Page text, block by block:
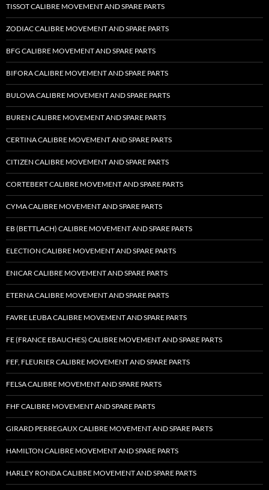
TISSOT CALIBRE MOVEMENT AND SPARE PARTS
ZODIAC CALIBRE MOVEMENT AND SPARE PARTS
BFG CALIBRE MOVEMENT AND SPARE PARTS
BIFORA CALIBRE MOVEMENT AND SPARE PARTS
BULOVA CALIBRE MOVEMENT AND SPARE PARTS
BUREN CALIBRE MOVEMENT AND SPARE PARTS
CERTINA CALIBRE MOVEMENT AND SPARE PARTS
CITIZEN CALIBRE MOVEMENT AND SPARE PARTS
CORTEBERT CALIBRE MOVEMENT AND SPARE PARTS
CYMA CALIBRE MOVEMENT AND SPARE PARTS
EB (BETTLACH) CALIBRE MOVEMENT AND SPARE PARTS
ELECTION CALIBRE MOVEMENT AND SPARE PARTS
ENICAR CALIBRE MOVEMENT AND SPARE PARTS
ETERNA CALIBRE MOVEMENT AND SPARE PARTS
FAVRE LEUBA CALIBRE MOVEMENT AND SPARE PARTS
FE (FRANCE EBAUCHES) CALIBRE MOVEMENT AND SPARE PARTS
FEF, FLEURIER CALIBRE MOVEMENT AND SPARE PARTS
FELSA CALIBRE MOVEMENT AND SPARE PARTS
FHF CALIBRE MOVEMENT AND SPARE PARTS
GIRARD PERREGAUX CALIBRE MOVEMENT AND SPARE PARTS
HAMILTON CALIBRE MOVEMENT AND SPARE PARTS
HARLEY RONDA CALIBRE MOVEMENT AND SPARE PARTS